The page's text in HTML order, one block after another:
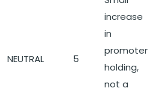
NEUTRAL 5
increase
in
promoter
holding,
not a